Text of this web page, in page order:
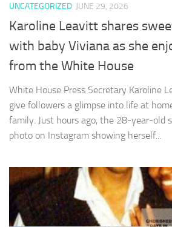
UNCATEGORIZED JUNE 29, 2026
Karoline Leavitt shares
with baby Viviana as she
from the White House
White House Press Secretary Karoline
give followers a glimpse into life at
family. Just hours ago, the 28-year-old
photo on Instagram showing herself...